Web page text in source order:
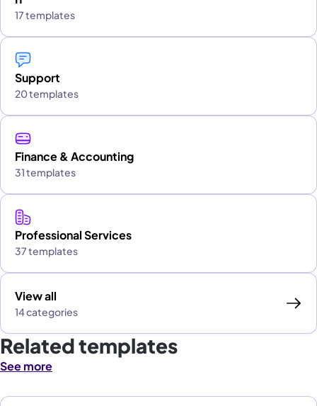
17 templates
Support
20 templates
Finance & Accounting
31 templates
Professional Services
37 templates
View all
14 categories
Related templates
See more